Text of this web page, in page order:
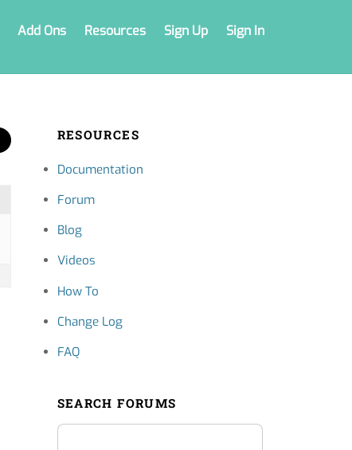
Add Ons Resources Sign Up Sign In
RESOURCES
Documentation
Forum
Blog
Videos
How To
Change Log
FAQ
SEARCH FORUMS